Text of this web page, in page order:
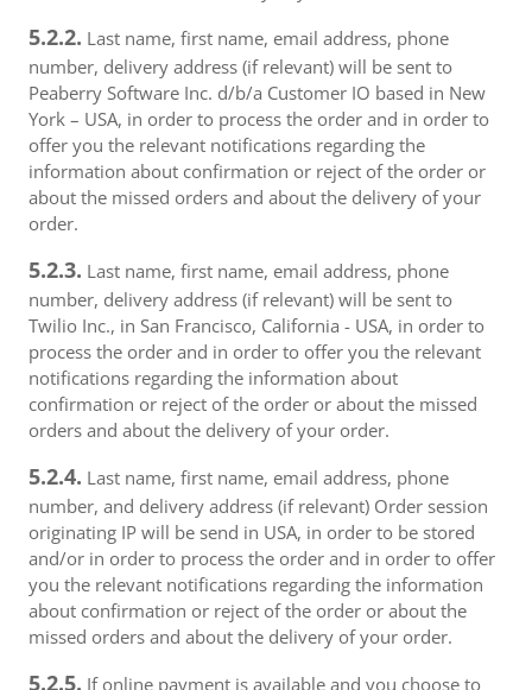
5.2.2. Last name, first name, email address, phone
number, delivery address (if relevant) will be sent to
Peaberry Software Inc. d/b/a Customer IO based in New
York – USA, in order to process the order and in order to
offer you the relevant notifications regarding the
information about confirmation or reject of the order or
about the missed orders and about the delivery of your
order.
5.2.3. Last name, first name, email address, phone
number, delivery address (if relevant) will be sent to
Twilio Inc., in San Francisco, California - USA, in order to
process the order and in order to offer you the relevant
notifications regarding the information about
confirmation or reject of the order or about the missed
orders and about the delivery of your order.
5.2.4. Last name, first name, email address, phone
number, and delivery address (if relevant) Order session
originating IP will be send in USA, in order to be stored
and/or in order to process the order and in order to offer
you the relevant notifications regarding the information
about confirmation or reject of the order or about the
missed orders and about the delivery of your order.
5.2.5. If online payment is available and you choose to